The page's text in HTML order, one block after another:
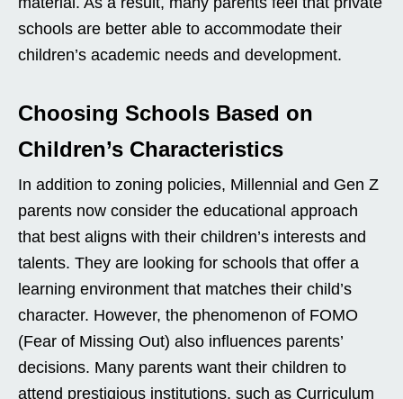
schools are better able to accommodate their
children’s academic needs and development.
Choosing Schools Based on
Children’s Characteristics
In addition to zoning policies, Millennial and Gen Z
parents now consider the educational approach
that best aligns with their children’s interests and
talents. They are looking for schools that offer a
learning environment that matches their child’s
character. However, the phenomenon of FOMO
(Fear of Missing Out) also influences parents’
decisions. Many parents want their children to
attend prestigious institutions, such as Curriculum